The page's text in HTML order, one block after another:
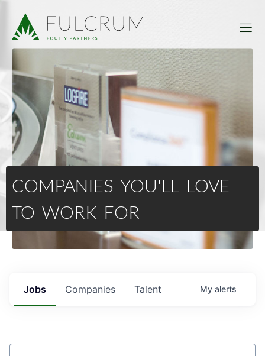
COMPANIES YOU'LL LOVE
TO WORK FOR
Jobs Companies Talent My alerts